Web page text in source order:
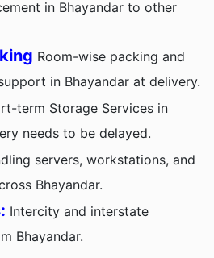
in Bhayandar to other
Room-wise packing and
in Bhayandar at delivery.
term Storage Services in
needs to be delayed.
servers, workstations, and
Bhayandar.
Intercity and interstate
Bhayandar.